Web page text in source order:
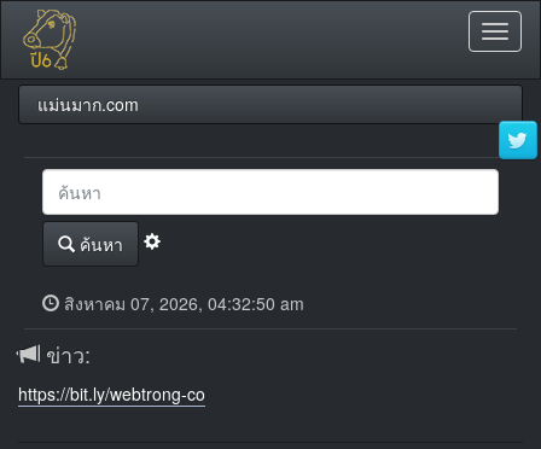
แม่นมาก.com
ค้นหา
สิงหาคม 07, 2026, 04:32:50 am
ข่าว:
https://bit.ly/webtrong-co